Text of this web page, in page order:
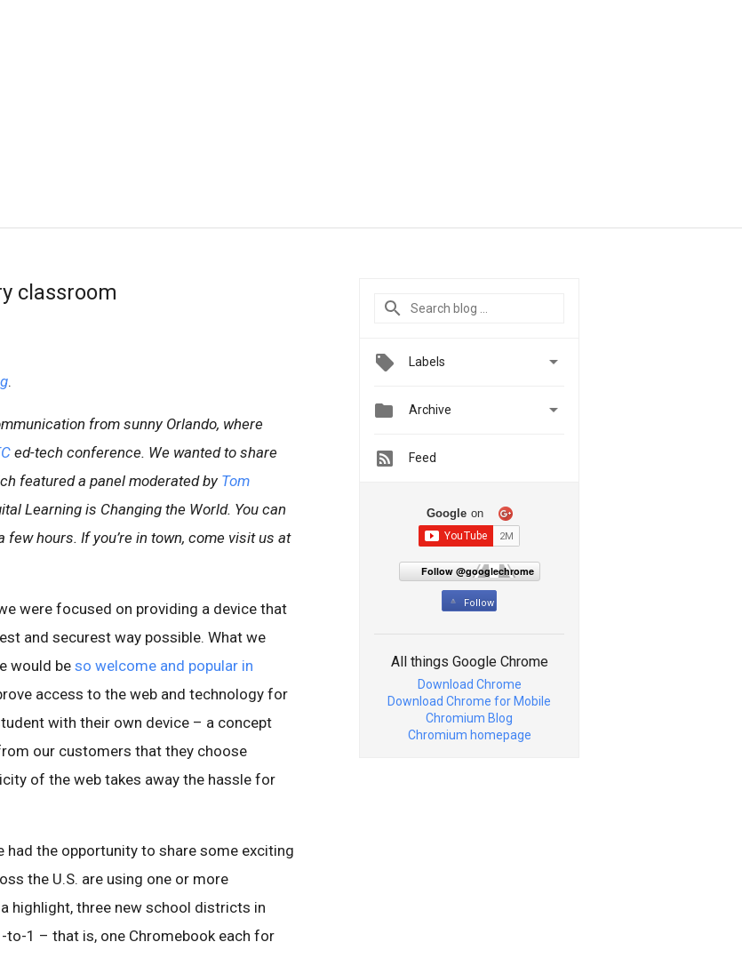
classroom
.
from sunny Orlando, where
ed-tech conference. We wanted to share
featured a panel moderated by Tom
Learning is Changing the World. You can
few hours. If you’re in town, come visit us at
were focused on providing a device that
and securest way possible. What we
would beso welcome and popular in
access to the web and technology for
with their own device – a concept
our customers that they choose
of the web takes away the hassle for
had the opportunity to share some exciting
the U.S. are using one or more
highlight, three new school districts in
to-1 – that is, one Chromebook each for
Labels 
 Archive 
Feed
Google on
Follow @googlechrome
Follow
All things Google Chrome
Download Chrome
Download Chrome for Mobile
Chromium Blog
Chromium homepage